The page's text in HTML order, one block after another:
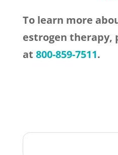
To learn more
estrogen therapy,
at 800-859-7511.